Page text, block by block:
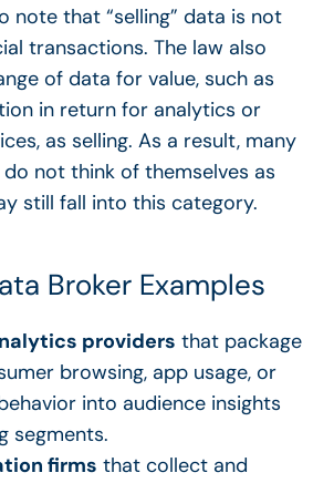
note that “selling” data is not
transactions. The law also
of data for value, such as
in return for analytics or
as selling. As a result, many
not think of themselves as
still fall into this category.
Broker Examples
providers that package
browsing, app usage, or
into audience insights
segments.
firms that collect and